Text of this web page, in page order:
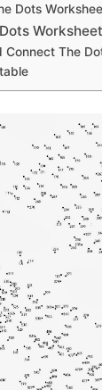
Dots
Connect The